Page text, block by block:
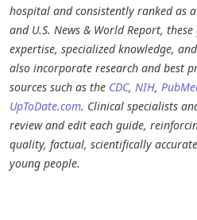
hospital and consistently ranked as
and U.S. News & World Report,
expertise, specialized knowledge,
also incorporate research and best
sources such as the CDC, NIH,
UpToDate.com. Clinical specialists
review and edit each guide,
quality, factual, scientifically
young people.